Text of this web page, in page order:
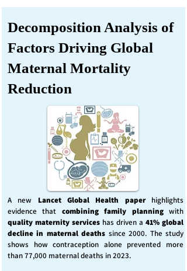
Decomposition Analysis of
Factors Driving Global
Maternal Mortality
Reduction
A new Lancet Global Health paperhighlights
evidence that combining family planningwith
quality maternity services has driven a 41% global
decline in maternal deaths since 2000. The study
shows how contraception alone prevented more
than 77,000 maternal deaths in 2023.